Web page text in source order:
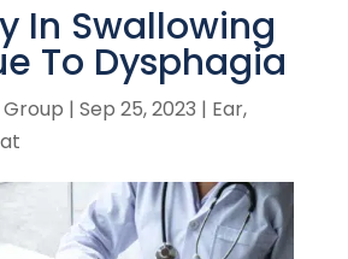
In Swallowing
To Dysphagia
| Sep 25, 2023 | Ear,